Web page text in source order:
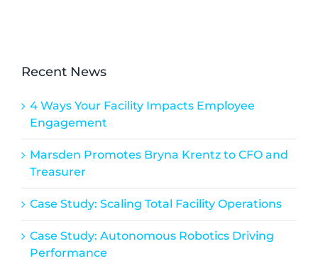
Recent News
4 Ways Your Facility Impacts Employee
Engagement
Marsden Promotes Bryna Krentz to CFO and
Treasurer
Case Study: Scaling Total Facility Operations
Case Study: Autonomous Robotics Driving
Performance